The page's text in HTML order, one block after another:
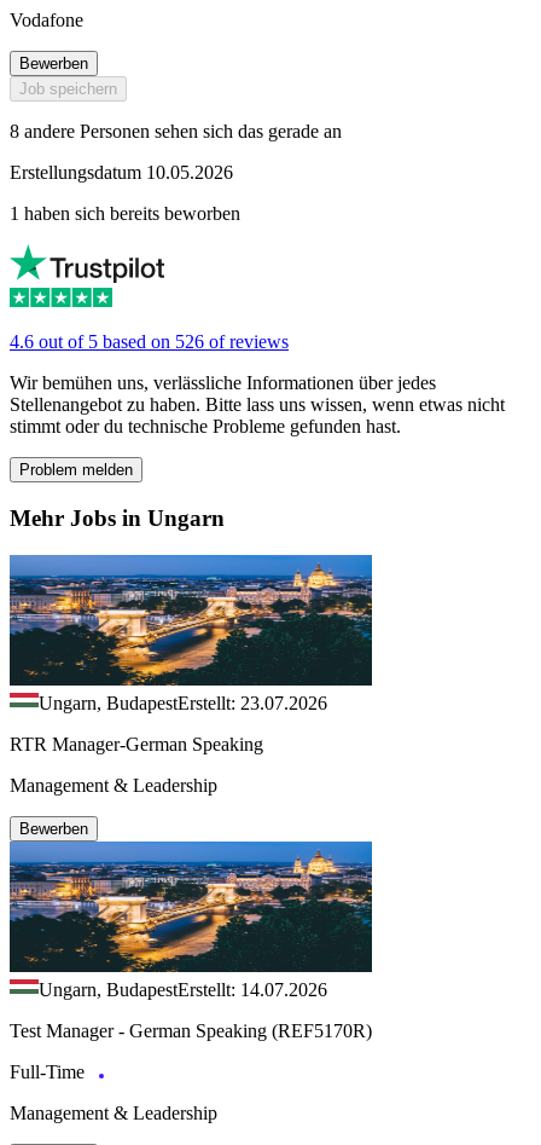
Vodafone
Bewerben
Job speichern
8 andere Personen sehen sich das gerade an
Erstellungsdatum 10.05.2026
1 haben sich bereits beworben
4.6 out of 5 based on 526 of reviews
Wir bemühen uns, verlässliche Informationen über jedes
Stellenangebot zu haben. Bitte lass uns wissen, wenn etwas nicht
stimmt oder du technische Probleme gefunden hast.
Problem melden
Mehr Jobs in Ungarn
Ungarn, BudapestErstellt: 23.07.2026
RTR Manager-German Speaking
Management & Leadership
Bewerben
Ungarn, BudapestErstellt: 14.07.2026
Test Manager - German Speaking (REF5170R)
Full-Time
Management & Leadership